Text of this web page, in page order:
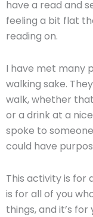
have a read and
feeling a bit flat
reading on.
I have met many
walking sake.
walk, whether
or a drink at a
spoke to
could have
This activity is for
is for all of you
things, and it’s